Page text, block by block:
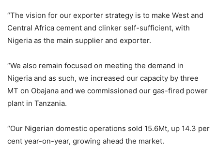
“The vision for our exporter strategy is to make West and
Central Africa cement and clinker self-sufficient, with
Nigeria as the main supplier and exporter.
“We also remain focused on meeting the demand in
Nigeria and as such, we increased our capacity by three
MT on Obajana and we commissioned our gas-fired power
plant in Tanzania.
“Our Nigerian domestic operations sold 15.6Mt, up 14.3 per
cent year-on-year, growing ahead the market.